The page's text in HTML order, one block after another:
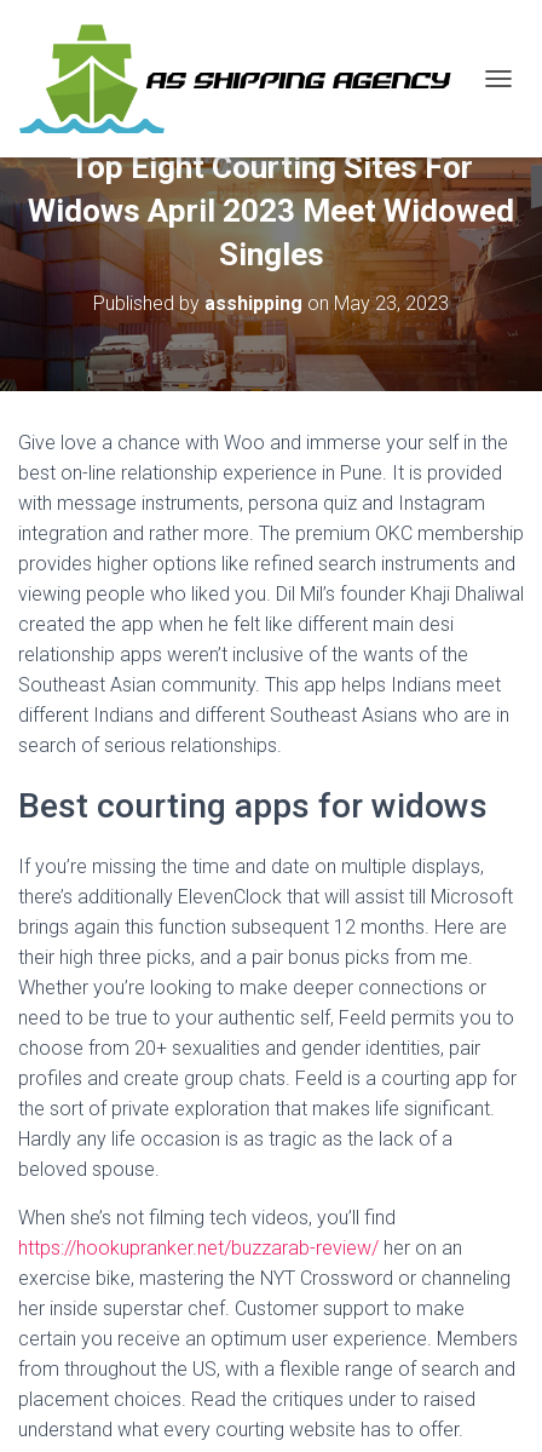
L
E
N
A
I
N
Top Eight Courting Sites For
Widows April 2023 Meet Widowed
Singles
Published by asshipping onMay 23, 2023
Give love a chance with Woo and immerse your self in the
best on-line relationship experience in Pune. It is provided
with message instruments, persona quiz and Instagram
integration and rather more. The premium OKC membership
provides higher options like refined search instruments and
viewing people who liked you. Dil Mil’s founder Khaji Dhaliwal
created the app when he felt like different main desi
relationship apps weren’t inclusive of the wants of the
Southeast Asian community. This app helps Indians meet
different Indians and different Southeast Asians who are in
search of serious relationships.
Best courting apps for widows
If you’re missing the time and date on multiple displays,
there’s additionally ElevenClock that will assist till Microsoft
brings again this function subsequent 12 months. Here are
their high three picks, and a pair bonus picks from me.
Whether you’re looking to make deeper connections or
need to be true to your authentic self, Feeld permits you to
choose from 20+ sexualities and gender identities, pair
profiles and create group chats. Feeld is a courting app for
the sort of private exploration that makes life significant.
Hardly any life occasion is as tragic as the lack of a
beloved spouse.
When she’s not filming tech videos, you’ll find
https://hookupranker.net/buzzarab-review/ her on an
exercise bike, mastering the NYT Crossword or channeling
her inside superstar chef. Customer support to make
certain you receive an optimum user experience. Members
from throughout the US, with a flexible range of search and
placement choices. Read the critiques under to raised
understand what every courting website has to offer.